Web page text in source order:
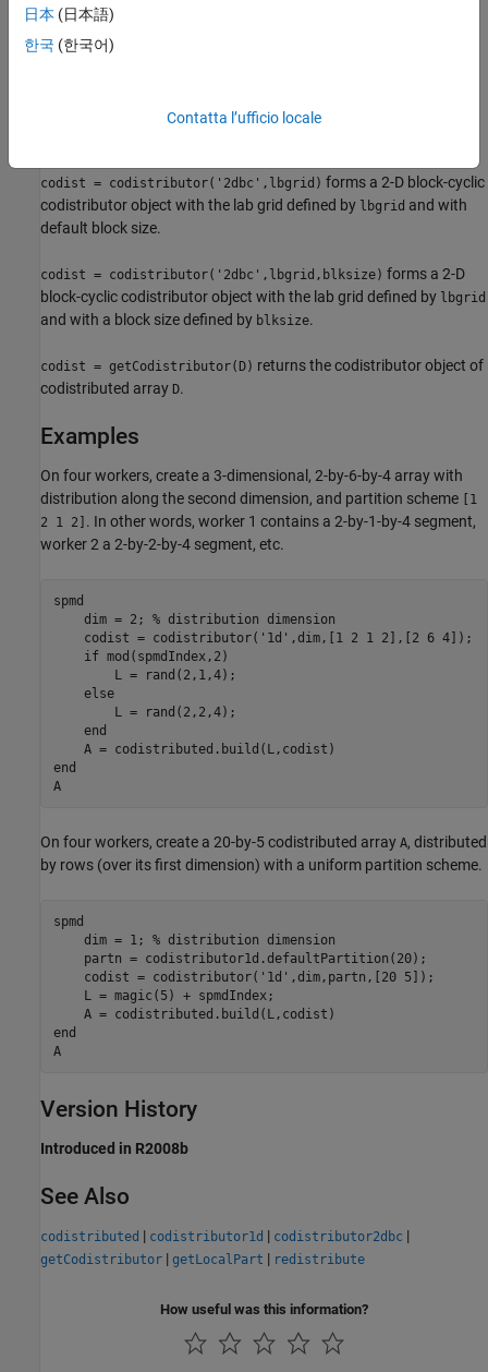
codistributor object with
codist.Partition = part
codistributor object. For more information about
codist = codistributor('2dbc',lbgrid) forms a 2-D block-cyclic
codistributor object with the lab grid defined by lbgrid and with
default block size.
codist = codistributor('2dbc',lbgrid,blksize) forms a 2-D
block-cyclic codistributor object with the lab grid defined by lbgrid
and with a block size defined by blksize.
codist = getCodistributor(D) returns the codistributor object of
codistributed array D.
Examples
On four workers, create a 3-dimensional, 2-by-6-by-4 array with
distribution along the second dimension, and partition scheme
[1
2 1 2] . In other words, worker 1 contains a 2-by-1-by-4 segment,
worker 2 a 2-by-2-by-4 segment, etc.
spmd
    dim = 2;
% distribution dimension
    codist = codistributor(
'1d' ,dim,[1 2 1 2],[2 6 4]);
if mod(spmdIndex,2)
        L = rand(2,1,4);
else
        L = rand(2,2,4);
end
end
A
On four workers, create a 20-by-5 codistributed array A, distributed
by rows (over its first dimension) with a uniform partition scheme.
spmd
    dim = 1;
% distribution dimension
    partn = codistributor1d.defaultPartition(20);
    codist = codistributor(
'1d' ,dim,partn,[20 5]);
    L = magic(5) + spmdIndex;
end
A
Version History
Introduced in R2008b
See Also
codistributed | codistributor1d | codistributor2dbc |
getCodistributor | getLocalPart | redistribute
How useful was this information?
日本 (日本語)
한국 (한국어)
Contatta l’ufficio locale